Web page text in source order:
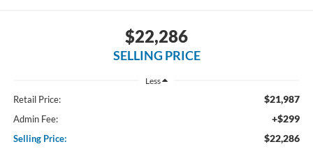
$22,286
SELLING PRICE
Less
Retail Price: $21,987
Admin Fee: +$299
Selling Price: $22,286